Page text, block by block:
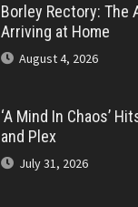
Borley Rectory: The
Arriving at Home
August 4, 2026
‘A Mind In Chaos’
and Plex
July 31, 2026